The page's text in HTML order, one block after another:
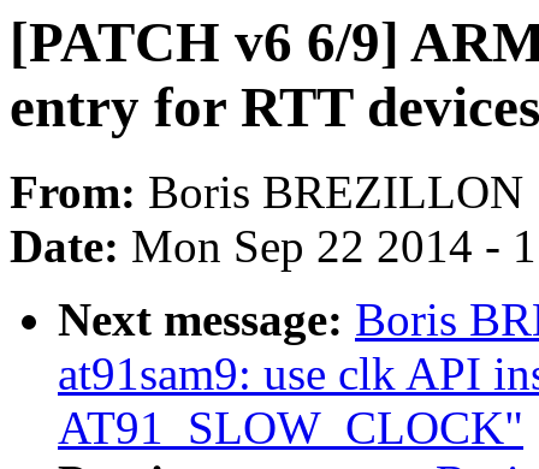
[PATCH v6 6/9]
entry for RTT devices
From: Boris BREZILLON
Date: Mon Sep 22 2014 -
Next message: Boris
at91sam9: use clk API
AT91_SLOW_CLOCK"